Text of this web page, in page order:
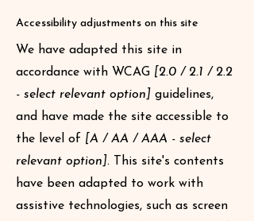
Accessibility adjustments on this site
We have adapted this site in
accordance with WCAG [2.0 / 2.1 / 2.2
- select relevant option] guidelines,
and have made the site accessible to
the level of [A / AA / AAA - select
relevant option]. This site's contents
have been adapted to work with
assistive technologies, such as screen